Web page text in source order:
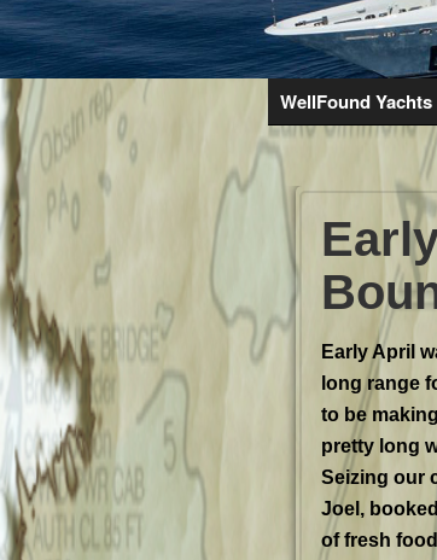
WellFound Yachts
Early April
long range
to be
pretty long
Seizing our
Joel,
of fresh